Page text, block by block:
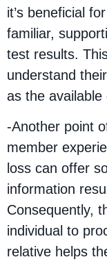
it’s beneficial
familiar,
test results.
understand
as the
-Another point
member
loss can offer
information
Consequently,
individual to
relative helps